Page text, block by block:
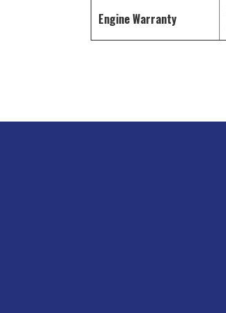
Engine Warranty